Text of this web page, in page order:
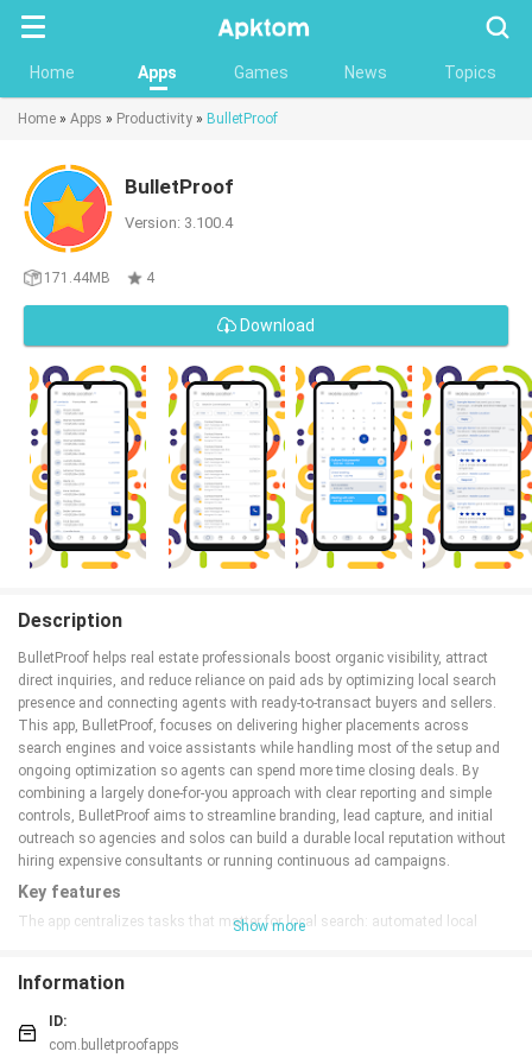
Home Apps Games News Topics
Home » Apps » Productivity » BulletProof
BulletProof
Version: 3.100.4
171.44MB 4
Download
Description
BulletProof helps real estate professionals boost organic visibility, attract
direct inquiries, and reduce reliance on paid ads by optimizing local search
presence and connecting agents with ready-to-transact buyers and sellers.
This app, BulletProof, focuses on delivering higher placements across
search engines and voice assistants while handling most of the setup and
ongoing optimization so agents can spend more time closing deals. By
combining a largely done-for-you approach with clear reporting and simple
controls, BulletProof aims to streamline branding, lead capture, and initial
outreach so agencies and solos can build a durable local reputation without
hiring expensive consultants or running continuous ad campaigns.
Key features
The app centralizes tasks that matter for local search: automated local
landing pages designed for fast capture of inbound calls and messages,
plus configurable routing so leads connect directly to the right agent or office.
Built-in content suggestions and voice-assistant optimization notes help
listings appear in both typed and spoken queries, while periodic maintenance
Show more
Information
ID:
com.bulletproofapps